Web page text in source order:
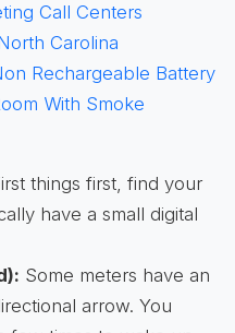
Call Centers
Carolina
Rechargeable Battery
With Smoke
things first, find your
have a small digital
Some meters have an
arrow. You